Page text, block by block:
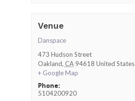
Venue
Danspace
473 Hudson Street
Oakland, CA 94618 United States
+ Google Map
Phone:
5104200920